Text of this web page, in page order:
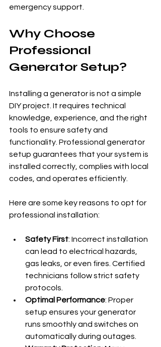
emergency support.
Why Choose
Professional
Generator Setup?
Installing a generator is not a simple
DIY project. It requires technical
knowledge, experience, and the right
tools to ensure safety and
functionality. Professional generator
setup guarantees that your system is
installed correctly, complies with local
codes, and operates efficiently.
Here are some key reasons to opt for
professional installation:
Safety First: Incorrect installation
can lead to electrical hazards,
gas leaks, or even fires. Certified
technicians follow strict safety
protocols.
Optimal Performance: Proper
setup ensures your generator
runs smoothly and switches on
automatically during outages.